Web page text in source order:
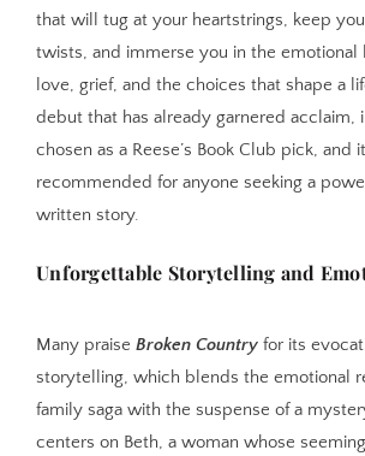
that will tug at your heartstrings, keep
twists, and immerse you in the emotional
love, grief, and the choices that shape a
debut that has already garnered acclaim,
chosen as a Reese’s Book Club pick, and
recommended for anyone seeking a
written story.
Unforgettable Storytelling and
Many praise Broken Country for its
storytelling, which blends the emotional
family saga with the suspense of a
centers on Beth, a woman whose